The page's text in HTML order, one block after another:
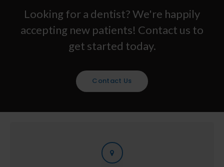
Looking for a dentist? We're happily
accepting new patients! Contact us to
get started today.
Contact Us